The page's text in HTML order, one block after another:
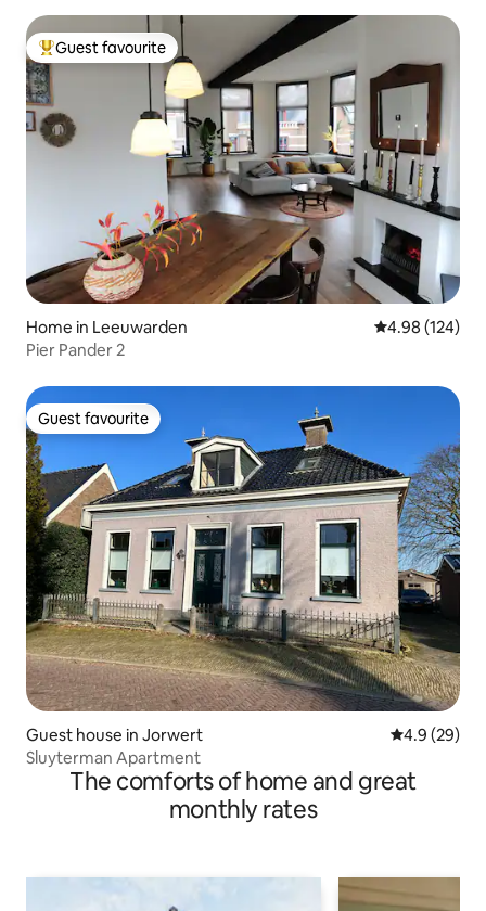
Top guest favourite
Guest favourite
Home in Leeuwarden 4.98 out of 5
4.98 (124)
Pier Pander 2
Guest favourite
Guest favourite
Guest house in Jorwert 4.9 out of 5
4.9 (29)
Sluyterman Apartment
The comforts of home and great
monthly rates